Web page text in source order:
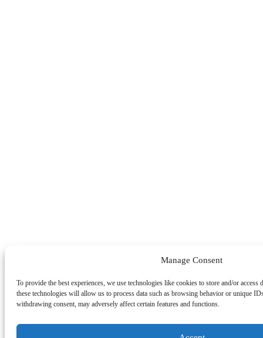
Manage Consent
To provide the best experiences, we use technologies like cookies to store and/or
these technologies will allow us to process data such as browsing behavior or unique
withdrawing consent, may adversely affect certain features and functions.